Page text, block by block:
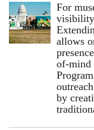
For
visibility
allows
of-mind
by